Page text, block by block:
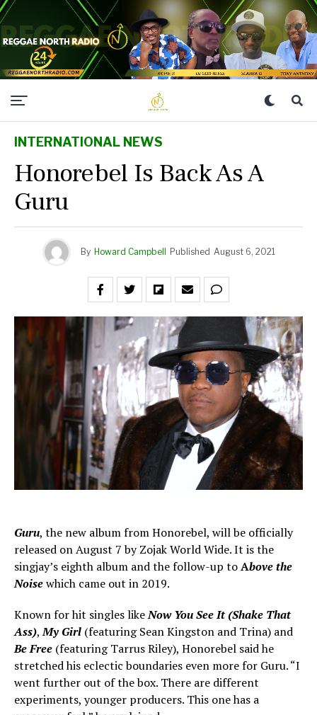
INTERNATIONAL NEWS
Honorebel Is Back As A
Guru
By Howard Campbell Published August 6, 2021
Guru, the new album from Honorebel, will be officially
released on August 7 by Zojak World Wide. It is the
singjay’s eighth album and the follow-up toAbove the
Noisewhich came out in 2019.
Known for hit singles likeNow You See It (Shake That
Ass),My Girl (featuring Sean Kingston and Trina) and
Be Free (featuring Tarrus Riley), Honorebel said he
stretched his eclectic boundaries even more for Guru. “I
went further out of the box. There are different
experiments, younger producers. This one has a